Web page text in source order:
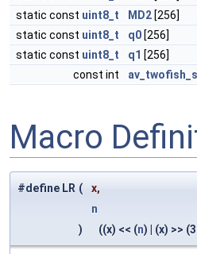
static const uint8_t MD2 [256]
static const uint8_t q0 [256]
static const uint8_t q1 [256]
const int
Macro
#define LR (
x,
n
)
((x) << (n) | (x) >>